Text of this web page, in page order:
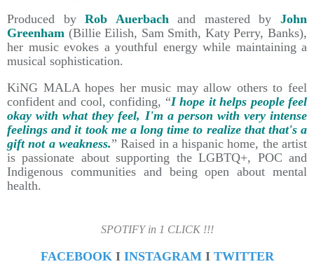
Produced byRob Auerbachand mastered byJohn
Greenham (Billie Eilish, Sam Smith, Katy Perry, Banks),
her music evokes a youthful energy while maintaining a
musical sophistication.
KiNG MALA hopes her music may allow others to feel
confident and cool, confiding, “I hope it helps people feel
okay with what they feel, I'm a person with very intense
feelings and it took me a long time to realize that that's a
gift not a weakness.” Raised in a hispanic home, the artist
is passionate about supporting the LGBTQ+, POC and
Indigenous communities and being open about mental
health.
SPOTIFY in 1 CLICK !!!
FACEBOOK I INSTAGRAMI TWITTER